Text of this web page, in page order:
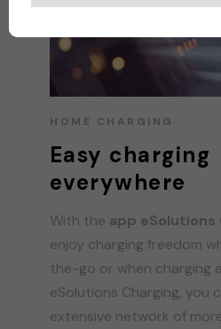
HOME CHARGING
Easy charging
everywhere
With the app eSolutions
enjoy charging freedom
the-go or when charging
eSolutions Charging, you
extensive network of